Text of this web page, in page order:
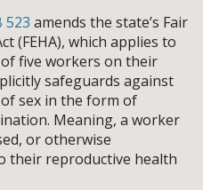
523 amends the state’s Fair
(FEHA), which applies to
five workers on their
safeguards against
sex in the form of
Meaning, a worker
or otherwise
their reproductive health